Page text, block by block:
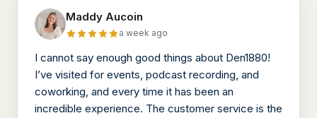
Maddy Aucoin
a week ago
I cannot say enough good things about Den1880!
I’ve visited for events, podcast recording, and
coworking, and every time it has been an
incredible experience. The customer service is the